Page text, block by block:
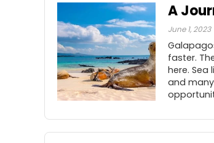
A
June 1, 2023
faster.
here.
and